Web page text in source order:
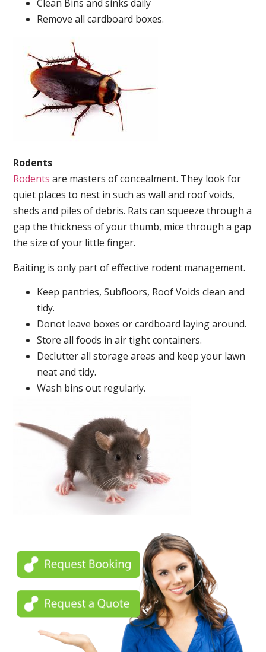
Clean Bins and sinks daily
Remove all cardboard boxes.
Rodents
Rodents are masters of concealment. They look for
quiet places to nest in such as wall and roof voids,
sheds and piles of debris. Rats can squeeze through a
gap the thickness of your thumb, mice through a gap
the size of your little finger.
Baiting is only part of effective rodent management.
Keep pantries, Subfloors, Roof Voids clean and
tidy.
Donot leave boxes or cardboard laying around.
Store all foods in air tight containers.
Declutter all storage areas and keep your lawn
neat and tidy.
Wash bins out regularly.